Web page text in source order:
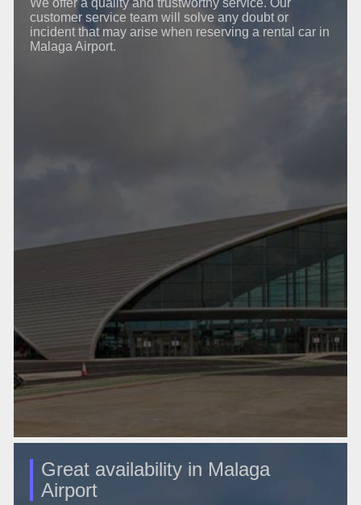
We offer a quality and trustworthy service. Our
customer service team will solve any doubt or
incident that may arise when reserving a rental car in
Malaga Airport.
Great availability in Malaga
Airport